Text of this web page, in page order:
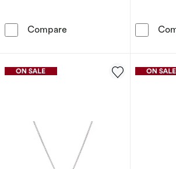
Compare 9ct White Gold